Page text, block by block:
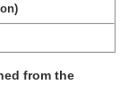
from the